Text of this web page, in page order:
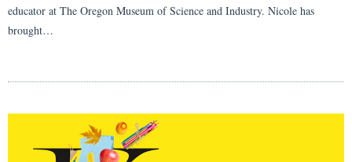
educator at The Oregon Museum of Science and Industry. Nicole has
brought…